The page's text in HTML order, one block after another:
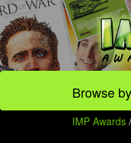
Browse
IMP Awards /